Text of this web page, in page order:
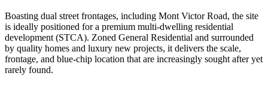
Boasting dual street frontages, including Mont Victor Road, the site
is ideally positioned for a premium multi-dwelling residential
development (STCA). Zoned General Residential and surrounded
by quality homes and luxury new projects, it delivers the scale,
frontage, and blue-chip location that are increasingly sought after yet
rarely found.